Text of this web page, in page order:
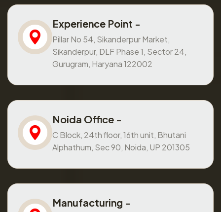
Experience Point -
Pillar No 54, Sikanderpur Market,
Sikanderpur, DLF Phase 1, Sector 24,
Gurugram, Haryana 122002
Noida Office -
C Block, 24th floor, 16th unit, Bhutani
Alphathum, Sec 90, Noida, UP 201305
Manufacturing -